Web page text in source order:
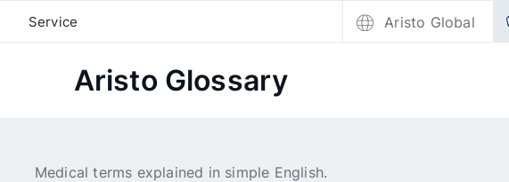
Service Aristo Global
Aristo Glossary
Medical terms explained in simple English.